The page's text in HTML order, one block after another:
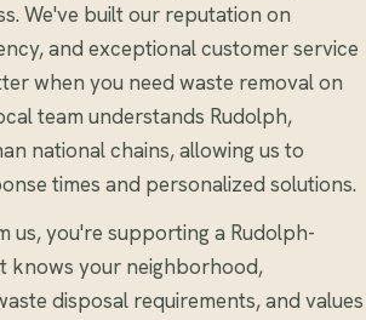
We've built our reputation on
and exceptional customer service
when you need waste removal on
team understands Rudolph,
national chains, allowing us to
times and personalized solutions.
us, you're supporting a Rudolph-
knows your neighborhood,
disposal requirements, and values